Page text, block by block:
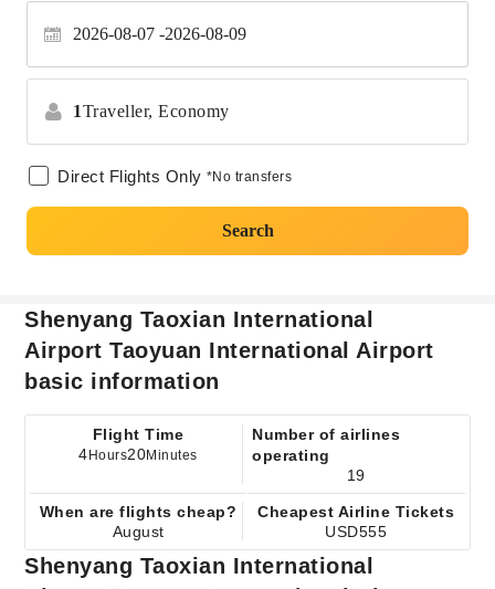
2026-08-07 2026-08-09
1Traveller, Economy
Direct Flights Only *No transfers
Search
Shenyang Taoxian International
Airport Taoyuan International Airport
basic information
Flight Time
4 Hours20Minutes
Number of airlines
operating
19
When are flights cheap?
August
Cheapest Airline Tickets
USD555
Shenyang Taoxian International